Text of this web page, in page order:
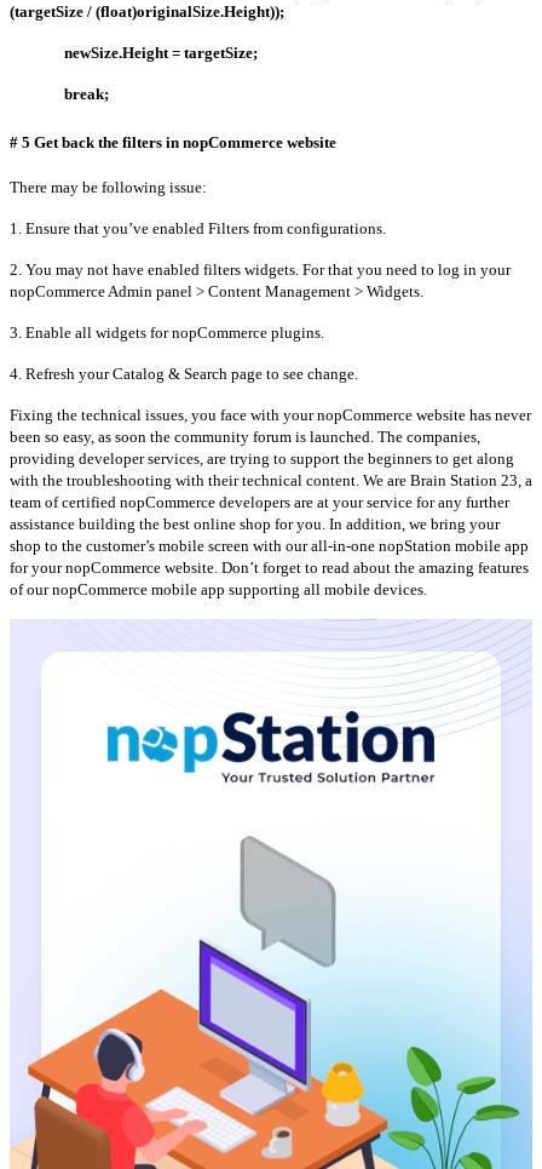
(targetSize / (float)originalSize.Height));
newSize.Height = targetSize;
break;
# 5 Get back the filters in nopCommerce website
There may be following issue:
1. Ensure that you’ve enabled Filters from configurations.
2. You may not have enabled filters widgets. For that you need to log in your
nopCommerce Admin panel > Content Management > Widgets.
3. Enable all widgets for nopCommerce plugins.
4. Refresh your Catalog & Search page to see change.
Fixing the technical issues, you face with your nopCommerce website has never
been so easy, as soon the community forum is launched. The companies,
providing developer services, are trying to support the beginners to get along
with the troubleshooting with their technical content. We are Brain Station 23, a
team of certified nopCommerce developers are at your service for any further
assistance building the best online shop for you. In addition, we bring your
shop to the customer’s mobile screen with our all-in-one nopStation mobile app
for your nopCommerce website. Don’t forget to read about the amazing features
of our nopCommerce mobile app supporting all mobile devices.